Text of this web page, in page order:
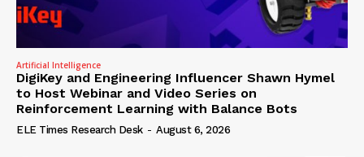
Artificial Intelligence
DigiKey and Engineering Influencer Shawn Hymel
to Host Webinar and Video Series on
Reinforcement Learning with Balance Bots
ELE Times Research Desk - August 6, 2026